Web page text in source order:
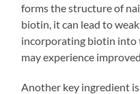
forms the structure of
biotin, it can lead to
incorporating biotin into
may experience
Another key ingredient